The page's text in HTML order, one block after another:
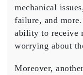
mechanical
failure, and
ability to receive
worrying about
Moreover,